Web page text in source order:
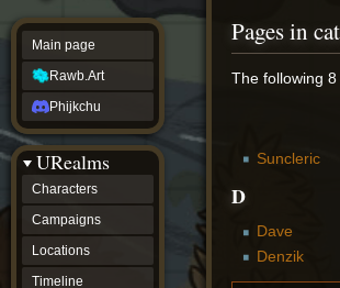
navigation
search
Pages in
The following
Suncleric
D
Dave
Denzik
Main page
Rawb.Art
Phijkchu
URealms
Characters
Campaigns
Locations
Timeline